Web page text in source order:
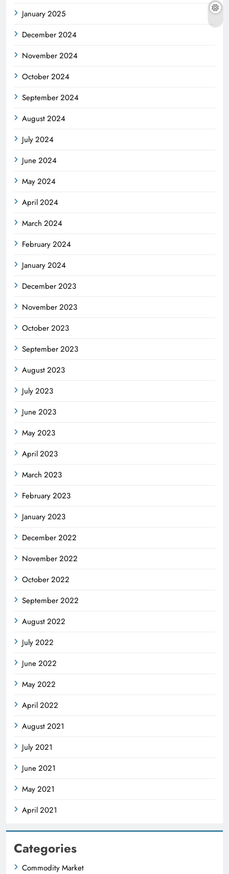
January 2025
December 2024
November 2024
October 2024
September 2024
August 2024
July 2024
June 2024
May 2024
April 2024
March 2024
February 2024
January 2024
December 2023
November 2023
October 2023
September 2023
August 2023
July 2023
June 2023
May 2023
April 2023
March 2023
February 2023
January 2023
December 2022
November 2022
October 2022
September 2022
August 2022
July 2022
June 2022
May 2022
April 2022
August 2021
July 2021
June 2021
May 2021
April 2021
Categories
Commodity Market